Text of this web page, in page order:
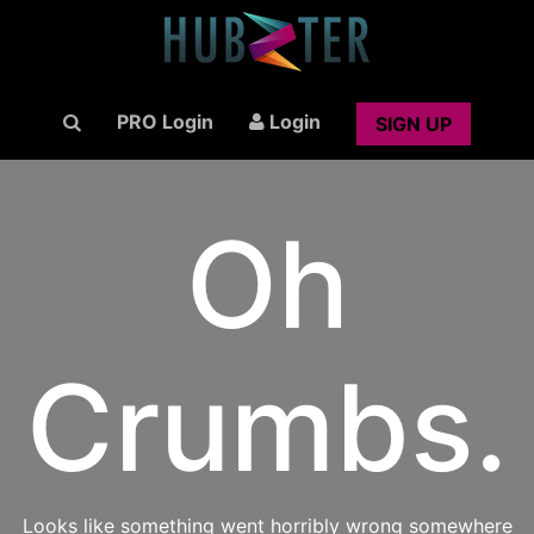
PRO Login Login SIGN UP
Oh
Crumbs.
Looks like something went horribly wrong somewhere